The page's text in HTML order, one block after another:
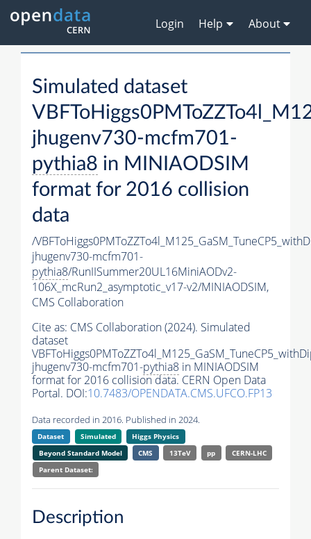
Login Help About
Simulated dataset
jhugenv730-mcfm701-
pythia8 in MINIAODSIM
format for 2016 collision
data
/
jhugenv730-mcfm701-
pythia8/RunIISummer20UL16MiniAODv2-
106X_mcRun2_asymptotic_v17-v2/MINIAODSIM,
CMS Collaboration
Cite as: CMS Collaboration (2024). Simulated
dataset
jhugenv730-mcfm701-pythia8 in MINIAODSIM
format for 2016 collision data. CERN Open Data
Portal. DOI:10.7483/OPENDATA.CMS.UFCO.FP13
Data recorded in 2016. Published in 2024.
Dataset Simulated
Higgs Physics
Beyond Standard Model
CMS 13TeV pp
CERN-LHC
Parent Dataset:
Description